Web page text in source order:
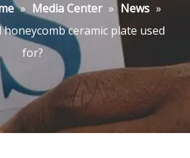
» Media Center » News »
ceramic plate used
for?